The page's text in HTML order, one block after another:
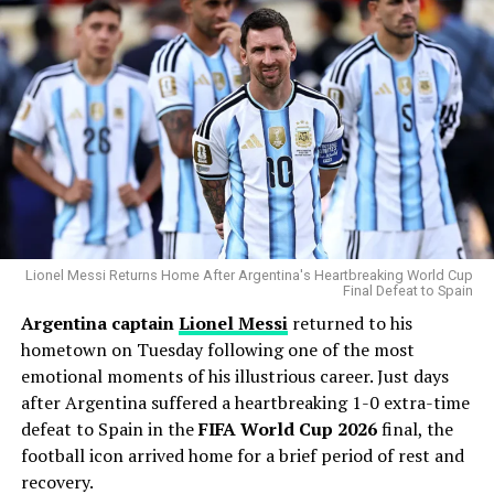
His greatest weapon has always been his devastating
splitter and powerful fastball combination. During the
Statcastera, Gausman has recorded more splitter
strikeouts than any other pitcher, becoming one of the
most dominant users of the pitch in modern baseball.
Why the Cubs Wanted Him
Chicago’s rotation has dealt with injuries throughout
the season, making additional pitching depth a priority.
Gausman joins a rotation featuringMatthew Boyd
Shota Imanaga, while recently acquired left-hander
David Petersonhas also provided strong
performances.
The Cubs currently find themselves chasing the
Milwaukee Brewers
Lionel Messi Returns Home After Argentina's Heartbreaking World Cup
Final Defeat to Spain
Argentina captainLionel Messireturned to his
hometown on Tuesday following one of the most
emotional moments of his illustrious career. Just days
after Argentina suffered a heartbreaking 1-0 extra-time
defeat to Spain in theFIFA World Cup 2026final, the
football icon arrived home for a brief period of rest and
recovery.